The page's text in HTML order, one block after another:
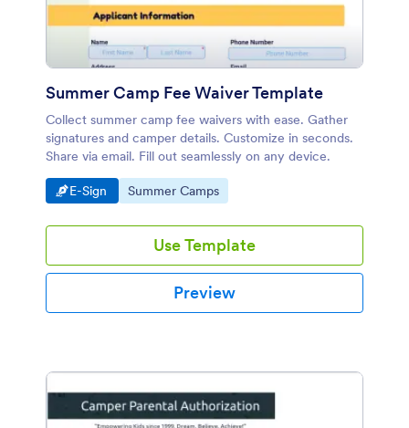
Summer Camp Fee Waiver Template
Collect summer camp fee waivers with ease. Gather
signatures and camper details. Customize in seconds.
Share via email. Fill out seamlessly on any device.
Go to Category:
E-Sign Go to Category:
Summer Camps
Use Template
Preview